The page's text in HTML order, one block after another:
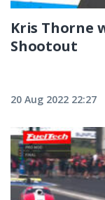
Kris Thorne
Shootout
20 Aug 2022 22:27